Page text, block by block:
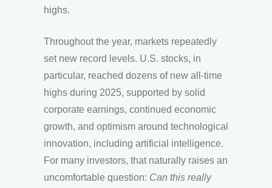
highs.
Throughout the year, markets repeatedly
set new record levels. U.S. stocks, in
particular, reached dozens of new all-time
highs during 2025, supported by solid
corporate earnings, continued economic
growth, and optimism around technological
innovation, including artificial intelligence.
For many investors, that naturally raises an
uncomfortable question: Can this really